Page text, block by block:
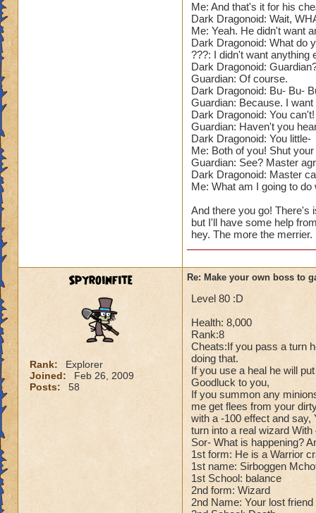
The Guardian:
(Battle Begins.)
Name: The
Species: Dragon.
Health: 73'999.
School: Fire and
Spells: All
That's so lame.
Power Pip
Resists: 35%
low. Needs to be
Appearance: A
that seems pretty
Cheats:
Me: Alright for
Dark Dragonoid:
Me: Can't you just
Dark Dragonoid:
Me: Oh.....
Dark Dragonoid:
Me: And that's it for his
Dark Dragonoid: Wait,
Me: Yeah. He didn't want
Dark Dragonoid: What do
???: I didn't want anything
Dark Dragonoid:
Guardian: Of course.
Dark Dragonoid: Bu- Bu-
Guardian: Because. I
Dark Dragonoid: You
Guardian: Haven't you
Dark Dragonoid: You little-
Me: Both of you! Shut
Guardian: See? Master
Dark Dragonoid: Master
Me: What am I going to do
And there you go! There's
but I'll have some help
hey. The more the merrier.
Spyroinfite
Rank:
Explorer
Joined:
Feb 26, 2009
Posts:
58
Re: Make your own boss to
Level 80 :D
Health: 8,000
Rank:8
Cheats:If you pass a turn
doing that.
If you use a heal he will
Goodluck to you,
If you summon any
me get flees from your
with a -100 effect and
turn into a real wizard
Sor- What is happening?
1st form: He is a Warrior
1st name: Sirboggen
1st School: balance
2nd form: Wizard
2nd Name: Your lost friend